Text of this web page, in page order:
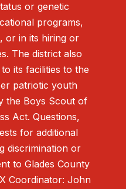
or genetic
programs,
or in its hiring or
The district also
its facilities to the
patriotic youth
the Boys Scout of
Act. Questions,
for additional
discrimination or
to Glades County
Coordinator: John